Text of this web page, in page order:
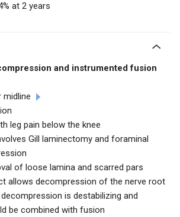
at 2 years
and instrumented fusion
midline
leg pain below the knee
Gill laminectomy and foraminal
of loose lamina and scarred pars
allows decompression of the nerve root
decompression is destabilizing and
be combined with fusion